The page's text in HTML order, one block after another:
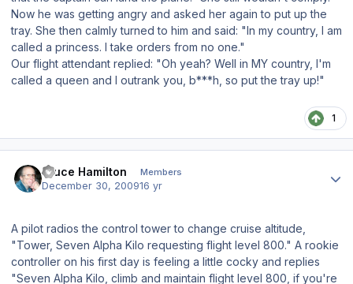
Now he was getting angry and asked her again to put up the
tray. She then calmly turned to him and said: "In my country, I am
called a princess. I take orders from no one."
Our flight attendant replied: "Oh yeah? Well in MY country, I'm
called a queen and I outrank you, b***h, so put the tray up!"
1
Bruce Hamilton Members
December 30, 200916 yr
A pilot radios the control tower to change cruise altitude,
"Tower, Seven Alpha Kilo requesting flight level 800." A rookie
controller on his first day is feeling a little cocky and replies
"Seven Alpha Kilo, climb and maintain flight level 800, if you're